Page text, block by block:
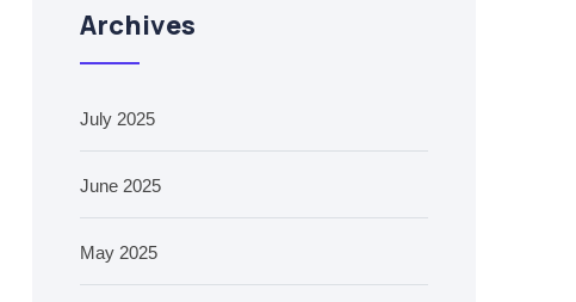
Archives
July 2025
June 2025
May 2025